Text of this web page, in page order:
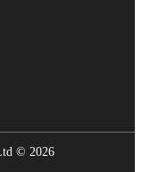
© 2026